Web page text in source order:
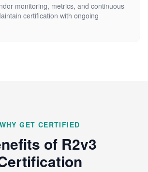
monitoring, metrics, and continuous
certification with ongoing
WHY GET CERTIFIED
of R2v3